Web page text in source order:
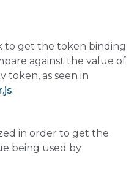
to get the token binding
against the value of
token, as seen in
:
in order to get the
being used by